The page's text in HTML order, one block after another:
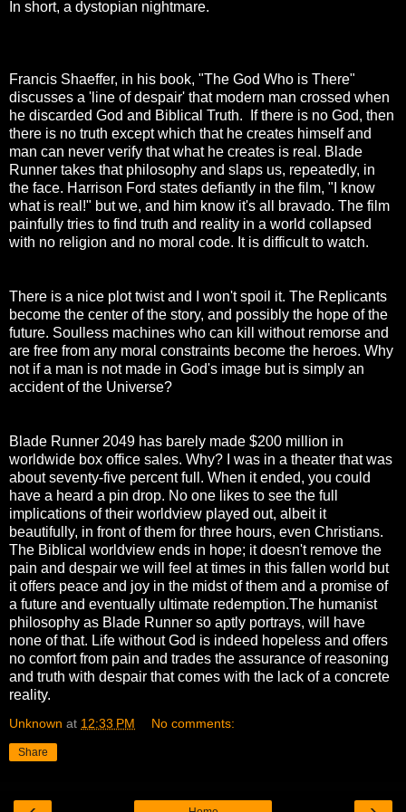
In short, a dystopian nightmare.
Francis Shaeffer, in his book, "The God Who is There"
discusses a 'line of despair' that modern man crossed when
he discarded God and Biblical Truth. If there is no God, then
there is no truth except which that he creates himself and
man can never verify that what he creates is real. Blade
Runner takes that philosophy and slaps us, repeatedly, in
the face. Harrison Ford states defiantly in the film, "I know
what is real!" but we, and him know it's all bravado. The film
painfully tries to find truth and reality in a world collapsed
with no religion and no moral code. It is difficult to watch.
There is a nice plot twist and I won't spoil it. The Replicants
become the center of the story, and possibly the hope of the
future. Soulless machines who can kill without remorse and
are free from any moral constraints become the heroes. Why
not if a man is not made in God's image but is simply an
accident of the Universe?
Blade Runner 2049 has barely made $200 million in
worldwide box office sales. Why? I was in a theater that was
about seventy-five percent full. When it ended, you could
have a heard a pin drop. No one likes to see the full
implications of their worldview played out, albeit it
beautifully, in front of them for three hours, even Christians.
The Biblical worldview ends in hope; it doesn't remove the
pain and despair we will feel at times in this fallen world but
it offers peace and joy in the midst of them and a promise of
a future and eventually ultimate redemption.The humanist
philosophy as Blade Runner so aptly portrays, will have
none of that. Life without God is indeed hopeless and offers
no comfort from pain and trades the assurance of reasoning
and truth with despair that comes with the lack of a concrete
reality.
Unknown at 12:33 PM No comments:
Share